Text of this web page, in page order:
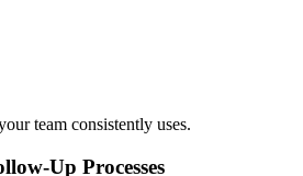
team consistently uses.
Up Processes